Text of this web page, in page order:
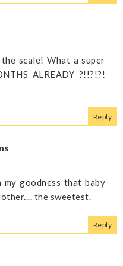
scale! What a super
ALREADY ?!!?!?!
Reply
goodness that baby
the sweetest.
Reply